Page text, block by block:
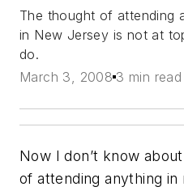
The thought of attending
in New Jersey is not at
do.
March 3, 2008 3 min read
Now I don’t know
of attending anything